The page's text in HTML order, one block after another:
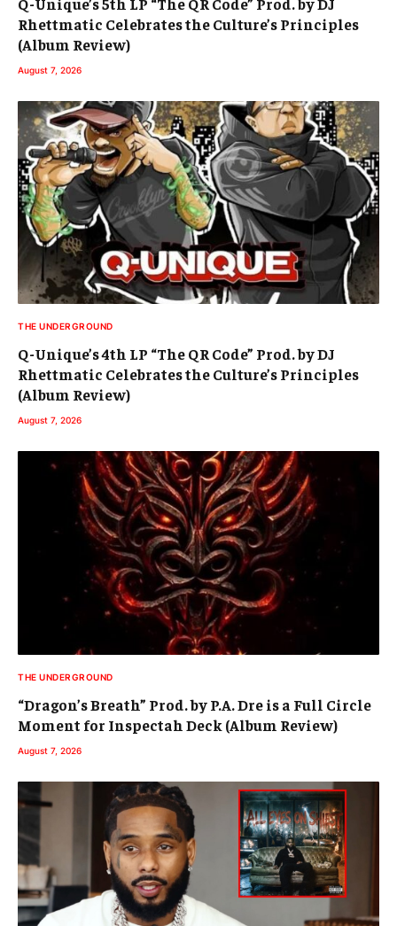
Rhettmatic Celebrates the Culture’s Principles
(Album Review)
August 7, 2026
THE UNDERGROUND
Q-Unique’s 4th LP “The QR Code” Prod. by DJ
Rhettmatic Celebrates the Culture’s Principles
(Album Review)
August 7, 2026
THE UNDERGROUND
“Dragon’s Breath” Prod. by P.A. Dre is a Full Circle
Moment for Inspectah Deck (Album Review)
August 7, 2026